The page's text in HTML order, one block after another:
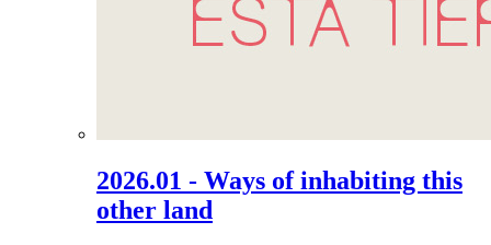
2026.01 - Ways of inhabiting this
other land